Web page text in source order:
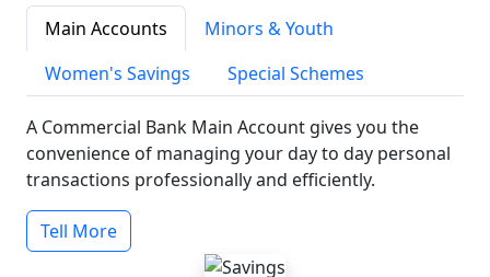
Main Accounts
Minors & Youth
Women's Savings
Special Schemes
A Commercial Bank Main Account gives you the
convenience of managing your day to day personal
transactions professionally and efficiently.
Tell More